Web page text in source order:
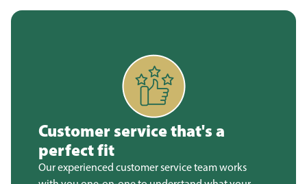
Customer service that's a
perfect fit
Our experienced customer service team works